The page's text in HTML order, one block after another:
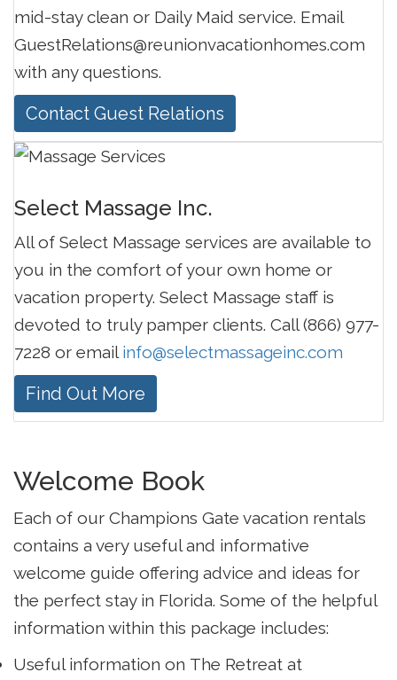
mid-stay clean or Daily Maid service. Email
GuestRelations@reunionvacationhomes.com
with any questions.
Contact Guest Relations
Select Massage Inc.
All of Select Massage services are available to
you in the comfort of your own home or
vacation property. Select Massage staff is
devoted to truly pamper clients. Call (866) 977-
7228 or email info@selectmassageinc.com
Find Out More
Welcome Book
Each of our Champions Gate vacation rentals
contains a very useful and informative
welcome guide offering advice and ideas for
the perfect stay in Florida. Some of the helpful
information within this package includes:
Useful information on The Retreat at